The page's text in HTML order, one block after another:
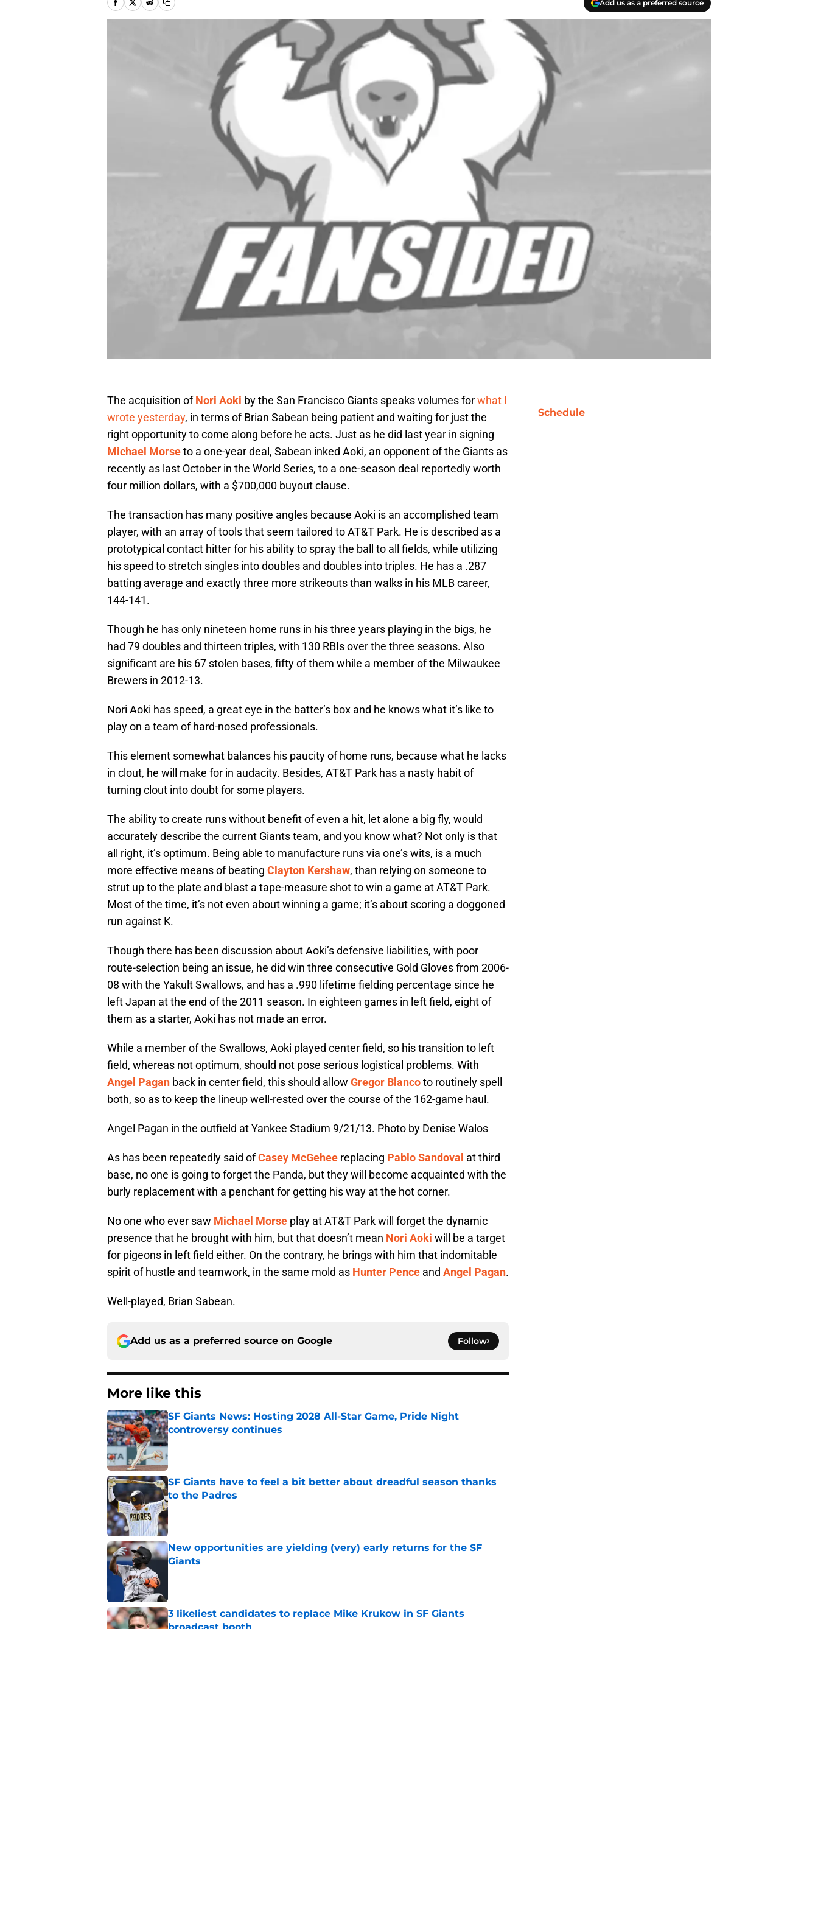
Add us as a preferred source
The acquisition ofNori Aoki by the San Francisco Giants speaks volumes forwhat I
wrote yesterday, in terms of Brian Sabean being patient and waiting for just the
right opportunity to come along before he acts. Just as he did last year in signing
Michael Morseto a one-year deal, Sabean inked Aoki, an opponent of the Giants as
recently as last October in the World Series, to a one-season deal reportedly worth
four million dollars, with a $700,000 buyout clause.
The transaction has many positive angles because Aoki is an accomplished team
player, with an array of tools that seem tailored to AT&T Park. He is described as a
prototypical contact hitter for his ability to spray the ball to all fields, while utilizing
his speed to stretch singles into doubles and doubles into triples. He has a .287
batting average and exactly three more strikeouts than walks in his MLB career,
144-141.
Though he has only nineteen home runs in his three years playing in the bigs, he
had 79 doubles and thirteen triples, with 130 RBIs over the three seasons. Also
significant are his 67 stolen bases, fifty of them while a member of the Milwaukee
Brewers in 2012-13.
Nori Aoki has speed, a great eye in the batter’s box and he knows what it’s like to
play on a team of hard-nosed professionals.
This element somewhat balances his paucity of home runs, because what he lacks
in clout, he will make for in audacity. Besides, AT&T Park has a nasty habit of
turning clout into doubt for some players.
The ability to create runs without benefit of even a hit, let alone a big fly, would
accurately describe the current Giants team, and you know what? Not only is that
all right, it’s optimum. Being able to manufacture runs via one’s wits, is a much
more effective means of beating Clayton Kershaw, than relying on someone to
strut up to the plate and blast a tape-measure shot to win a game at AT&T Park.
Most of the time, it’s not even about winning a game; it’s about scoring a doggoned
run against K.
Though there has been discussion about Aoki’s defensive liabilities, with poor
route-selection being an issue, he did win three consecutive Gold Gloves from 2006-
08 with the Yakult Swallows, and has a .990 lifetime fielding percentage since he
left Japan at the end of the 2011 season. In eighteen games in left field, eight of
them as a starter, Aoki has not made an error.
While a member of the Swallows, Aoki played center field, so his transition to left
field, whereas not optimum, should not pose serious logistical problems. With
Angel Pagan back in center field, this should allow Gregor Blancoto routinely spell
both, so as to keep the lineup well-rested over the course of the 162-game haul.
Angel Pagan in the outfield at Yankee Stadium 9/21/13. Photo by Denise Walos
As has been repeatedly said ofCasey McGehee replacing Pablo Sandoval at third
base, no one is going to forget the Panda, but they will become acquainted with the
burly replacement with a penchant for getting his way at the hot corner.
No one who ever saw Michael Morse play at AT&T Park will forget the dynamic
presence that he brought with him, but that doesn’t mean Nori Aoki will be a target
for pigeons in left field either. On the contrary, he brings with him that indomitable
spirit of hustle and teamwork, in the same mold as Hunter Pence and Angel Pagan.
Well-played, Brian Sabean.
Add us as a preferred source on Google Follow
More like this
SF Giants News: Hosting 2028 All-Star Game, Pride Night
controversy continues
Published by on Invalid Date
SF Giants have to feel a bit better about dreadful season thanks
to the Padres
Published by on Invalid Date
New opportunities are yielding (very) early returns for the SF
Giants
3 likeliest candidates to replace Mike Krukow in SF Giants
broadcast booth
Schedule